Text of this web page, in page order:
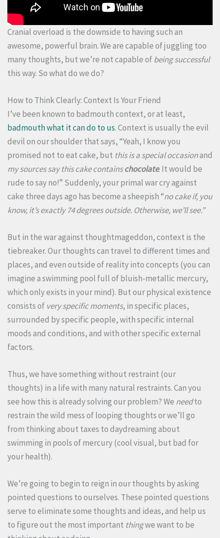
Cranial overload is the downside to having such an
awesome, powerful brain. We are capable of juggling too
many thoughts, but we’re not capable ofbeing successful
this way. So what do we do?
How to Think Clearly: Context Is Your Friend
I’ve been known to badmouth context, or at least,
badmouth what it can do to us. Context is usually the evil
devil on our shoulder that says, “Yeah, I know you
promised not to eat cake, but this is a special occasionand
my sources say this cake containschocolate. It would be
rude to say no!” Suddenly, your primal war cry against
cake three days ago has become a sheepish “no cake if, you
know, it’s exactly 74 degrees outside. Otherwise, we’ll see.”
But in the war against thoughtmageddon, context is the
tiebreaker. Our thoughts can travel to different times and
places, and even outside of reality into concepts (you can
imagine a swimming pool full of bluish-metallic mercury,
which only exists in your mind). But our physical existence
consists of very specific moments, in specific places,
surrounded by specific people, with specific internal
moods and conditions, and with other specific external
factors.
Thus, we have something without restraint (our
thoughts) in a life with many natural restraints. Can you
see how this is already solving our problem? We needto
restrain the wild mess of looping thoughts or we’ll go
from thinking about taxes to daydreaming about
swimming in pools of mercury (cool visual, but bad for
your health).
We’re going to begin to reign in our thoughts by asking
pointed questions to ourselves. These pointed questions
serve to eliminate some thoughts and ideas, and help us
to figure out the most important thingwe want to be